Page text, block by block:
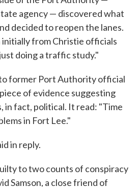
agency — discovered what
decided to reopen the lanes.
from Christie officials
doing a traffic study."
former Port Authority official
of evidence suggesting
in fact, political. It read: "Time
in Fort Lee."
in reply.
to two counts of conspiracy
Samson, a close friend of